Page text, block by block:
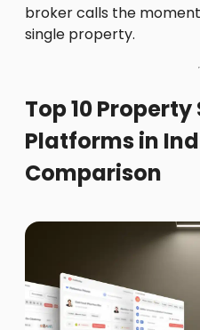
broker calls the
single property.
Top 10
Platforms in
Comparison